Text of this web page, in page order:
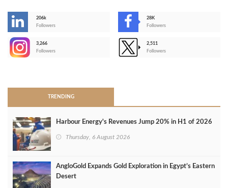
206k
Followers
28K
Followers
3,266
Followers
2,511
Followers
TRENDING
Harbour Energy's Revenues Jump 20% in H1 of 2026
Thursday, 6 August 2026
AngloGold Expands Gold Exploration in Egypt’s Eastern
Desert